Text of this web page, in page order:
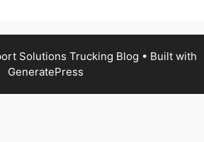
Solutions Trucking Blog • Built with
GeneratePress